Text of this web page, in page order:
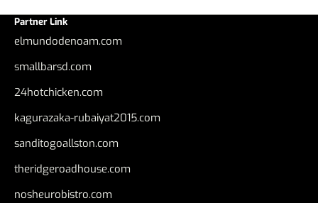
Partner Link
elmundodenoam.com
smallbarsd.com
24hotchicken.com
kagurazaka-rubaiyat2015.com
sanditogoallston.com
theridgeroadhouse.com
nosheurobistro.com